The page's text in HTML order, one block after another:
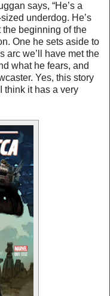
says, “He’s a
underdog. He’s
the beginning of the
One he sets aside to
arc we’ll have met the
what he fears, and
Yes, this story
think it has a very